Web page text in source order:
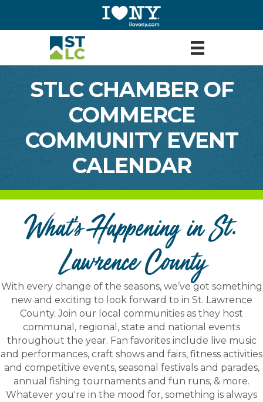
STLC CHAMBER OF
COMMERCE
COMMUNITY EVENT
CALENDAR
What's Happening in St.
Lawrence County
With every change of the seasons, we’ve got something
new and exciting to look forward to in St. Lawrence
County. Join our local communities as they host
communal, regional, state and national events
throughout the year. Fan favorites include live music
and performances, craft shows and fairs, fitness activities
and competitive events, seasonal festivals and parades,
annual fishing tournaments and fun runs, & more.
Whatever you're in the mood for, something is always